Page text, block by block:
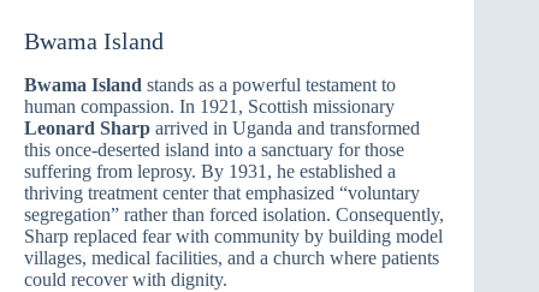
Bwama Island
Bwama Island stands as a powerful testament to
human compassion. In 1921, Scottish missionary
Leonard Sharp arrived in Uganda and transformed
this once-deserted island into a sanctuary for those
suffering from leprosy. By 1931, he established a
thriving treatment center that emphasized “voluntary
segregation” rather than forced isolation. Consequently,
Sharp replaced fear with community by building model
villages, medical facilities, and a church where patients
could recover with dignity.